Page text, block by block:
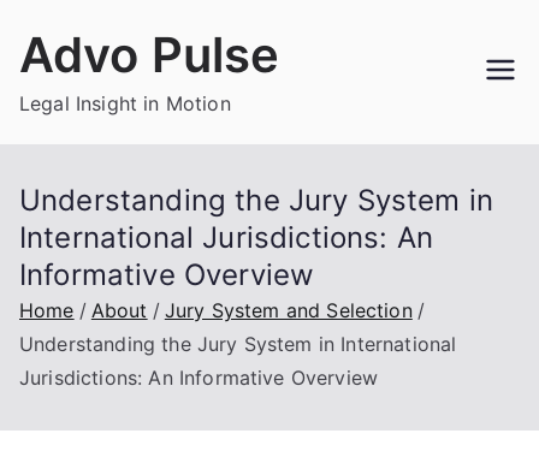
Advo Pulse
Legal Insight in Motion
Understanding the Jury System in
International Jurisdictions: An
Informative Overview
Home About
Jury System and Selection
Understanding the Jury System in International
Jurisdictions: An Informative Overview